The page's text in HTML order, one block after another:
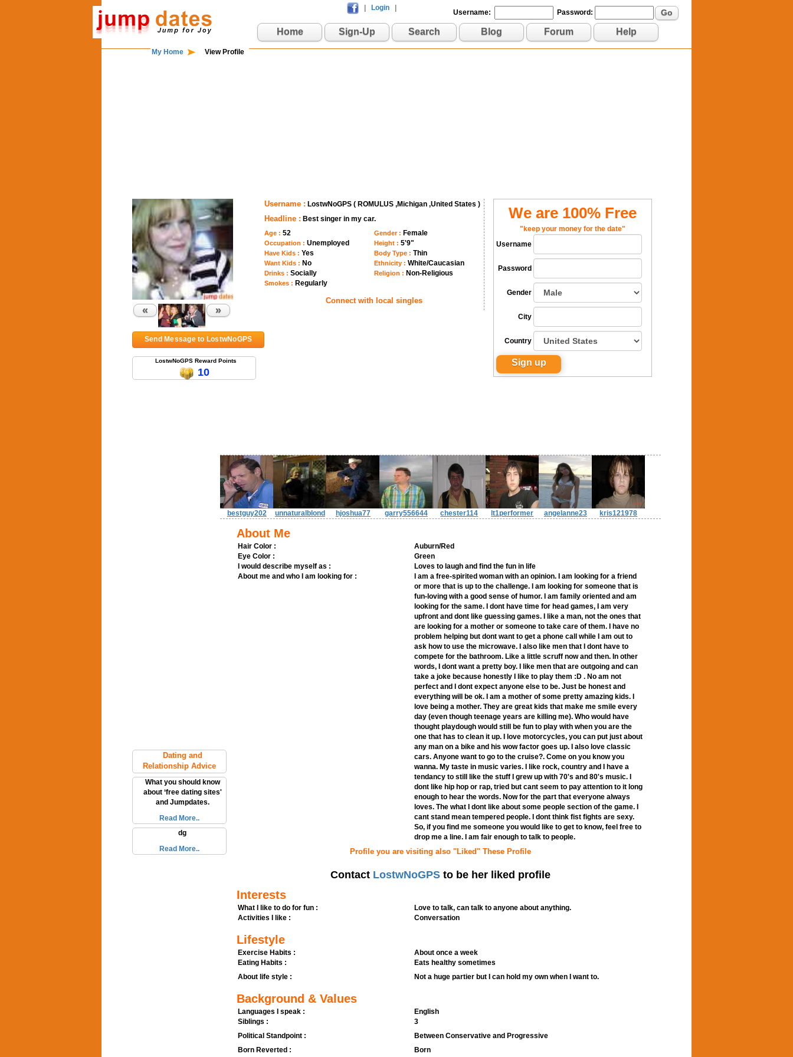
Login
Username: Password: Go
Home Sign-Up Search Blog Forum Help
My Home View Profile
« »
Send Message to LostwNoGPS
LostwNoGPS Reward Points
10
Username : LostwNoGPS ( ROMULUS ,Michigan ,United States )
Headline : Best singer in my car.
Age : 52
Occupation : Unemployed
Have Kids : Yes
Want Kids : No
Drinks : Socially
Smokes : Regularly
Gender : Female
Height :5'9"
Body Type :Thin
Ethnicity :White/Caucasian
Religion : Non-Religious
Connect with local singles
We are 100% Free
"keep your money for the date"
Username
Password
Gender
City
Country
Dating and
Relationship Advice
What you should know
about ‘free dating sites'
and Jumpdates.
Read More..
dg
Read More..
bestguy202 unnaturalblond hjoshua77 garry556644 chester114 lt1performer angelanne23 kris121978
About Me
Hair Color :
Auburn/Red
Eye Color :
Green
I would describe myself as :
Loves to laugh and find the fun in life
About me and who I am looking for :
I am a free-spirited woman with an opinion. I am looking for a friend
or more that is up to the challenge. I am looking for someone that is
fun-loving with a good sense of humor. I am family oriented and am
looking for the same. I dont have time for head games, I am very
upfront and dont like guessing games. I like a man, not the ones that
are looking for a mother or someone to take care of them. I have no
problem helping but dont want to get a phone call while I am out to
ask how to use the microwave. I also like men that I dont have to
compete for the bathroom. Like a little scruff now and then. In other
words, I dont want a pretty boy. I like men that are outgoing and can
take a joke because honestly I like to play them :D . No am not
perfect and I dont expect anyone else to be. Just be honest and
everything will be ok. I am a mother of some pretty amazing kids. I
love being a mother. They are great kids that make me smile every
day (even though teenage years are killing me). Who would have
thought playdough would still be fun to play with when you are the
one that has to clean it up. I love motorcycles, you can put just about
any man on a bike and his wow factor goes up. I also love classic
cars. Anyone want to go to the cruise?. Come on you know you
wanna. My taste in music varies. I like rock, country and I have a
tendancy to still like the stuff I grew up with 70's and 80's music. I
dont like hip hop or rap, tried but cant seem to pay attention to it long
enough to hear the words. Now for the part that everyone always
loves. The what I dont like about some people section of the game. I
cant stand mean tempered people. I dont think fist fights are sexy.
So, if you find me someone you would like to get to know, feel free to
drop me a line. I am fair enough to talk to people.
Profile you are visiting also "Liked" These Profile
Contact LostwNoGPS to be her liked profile
Interests
What I like to do for fun :
Love to talk, can talk to anyone about anything.
Activities I like :
Conversation
Lifestyle
Exercise Habits :
About once a week
Eating Habits :
Eats healthy sometimes
About life style :
Not a huge partier but I can hold my own when I want to.
Background & Values
Languages I speak :
English
Siblings :
3
Political Standpoint :
Between Conservative and Progressive
Born Reverted :
Born